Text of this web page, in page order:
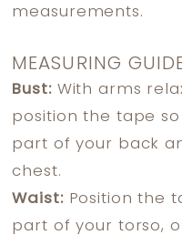
measurements.
MEASURING
Bust:With arms
position the tape
part of your back
chest.
Waist:Position the
part of your torso,